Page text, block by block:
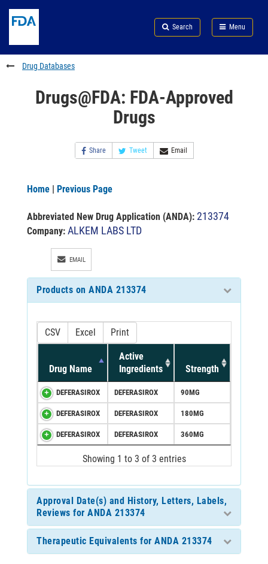
to
content
Skip
FDA
Search
to
footer
links
Search Menu
FDA
Drug Databases
Drugs@FDA: FDA-Approved
Drugs
Share Tweet Email
Home | Previous Page
Abbreviated New Drug Application (ANDA): 213374
Company: ALKEM LABS LTD
EMAIL
Products on ANDA 213374
CSV Excel Print
Drug Name
Active
Ingredients
Strength
DEFERASIROX DEFERASIROX 90MG
DEFERASIROX DEFERASIROX 180MG
DEFERASIROX DEFERASIROX 360MG
Showing 1 to 3 of 3 entries
Approval Date(s) and History, Letters, Labels,
Reviews for ANDA 213374
Therapeutic Equivalents for ANDA 213374